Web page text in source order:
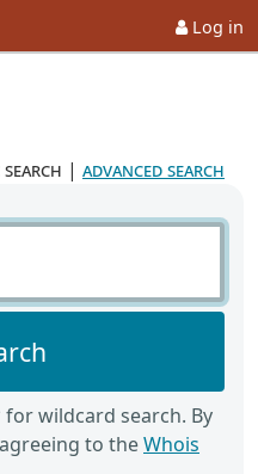
Log in
search | advanced search
wildcard search. By
to theWhois